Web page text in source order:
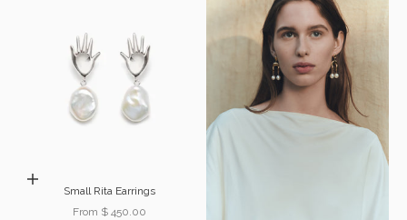
Choose options
Small Rita Earrings
Sale price
From $ 450.00